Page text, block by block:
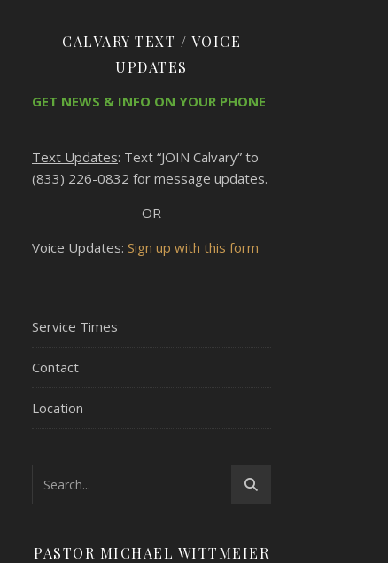
CALVARY TEXT / VOICE
UPDATES
GET NEWS & INFO ON YOUR PHONE
Text Updates: Text “JOIN Calvary” to
(833) 226-0832 for message updates.
OR
Voice Updates: Sign up with this form
Service Times
Contact
Location
PASTOR MICHAEL WITTMEIER